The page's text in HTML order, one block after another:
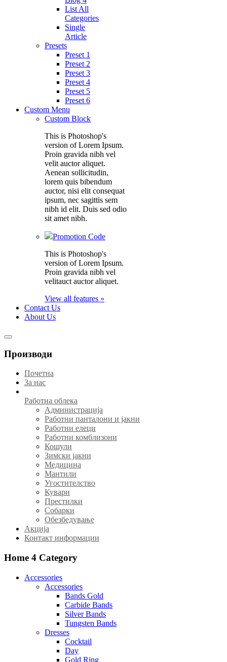
List All
Categories
Single
Article
Presets
Preset 1
Preset 2
Preset 3
Preset 4
Preset 5
Preset 6
Custom Menu
Custom Block
This is Photoshop's
version of Lorem Ipsum.
Proin gravida nibh vel
velit auctor aliquet.
Aenean sollicitudin,
lorem quis bibendum
auctor, nisi elit consequat
ipsum, nec sagittis sem
nibh id elit. Duis sed odio
sit amet nibh.
Promotion Code
This is Photoshop's
version of Lorem Ipsum.
Proin gravida nibh vel
velitauct auctor aliquet.
View all features »
Contact Us
About Us
Производи
Почетна
За нас
Работна облека
Администрација
Работни панталони и јакни
Работни елеци
Работни комблизони
Кошули
Зимски јакни
Медицина
Мантили
Угостителство
Кувари
Престилки
Собарки
Обезбедување
Акција
Контакт информации
Home 4 Category
Accessories
Accessories
Bands Gold
Carbide Bands
Silver Bands
Tungsten Bands
Dresses
Cocktail
Day
Gold Ring